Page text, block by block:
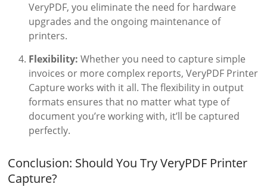
VeryPDF, you eliminate the need for hardware
upgrades and the ongoing maintenance of
printers.
Flexibility: Whether you need to capture simple
invoices or more complex reports, VeryPDF Printer
Capture works with it all. The flexibility in output
formats ensures that no matter what type of
document you’re working with, it’ll be captured
perfectly.
Conclusion: Should You Try VeryPDF Printer
Capture?